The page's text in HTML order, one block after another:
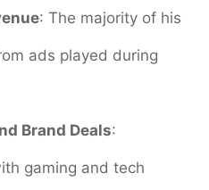
: The majority of his
ads played during
Brand Deals:
gaming and tech